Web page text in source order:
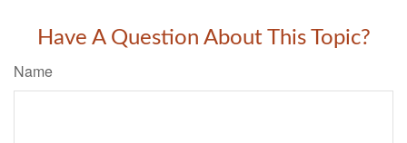
Have A Question About This Topic?
Name